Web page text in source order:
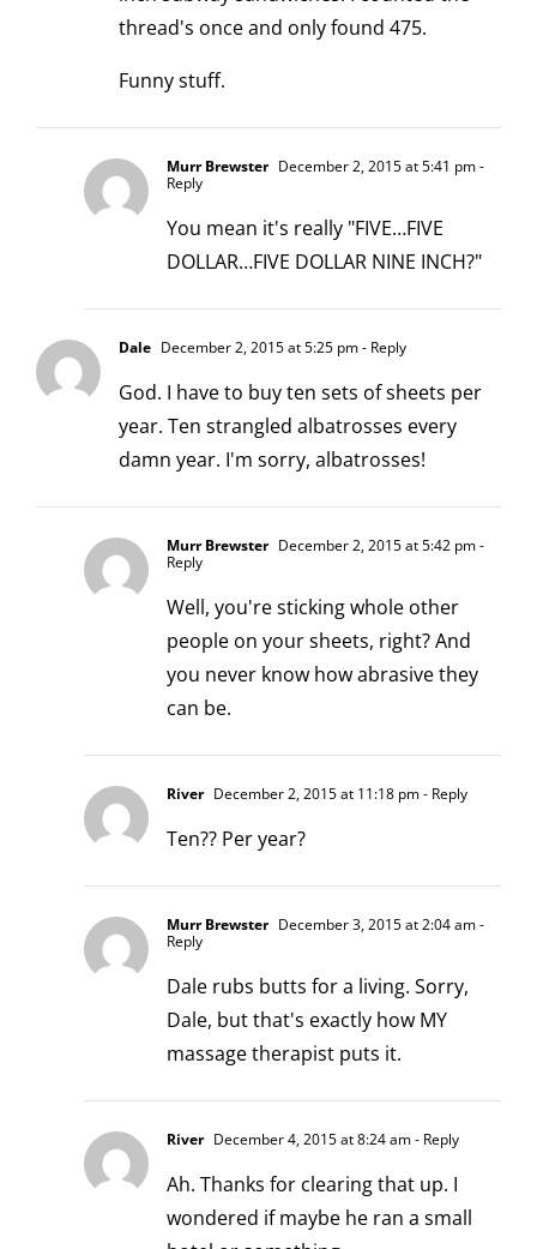
thread's once and only found 475.
Funny stuff.
Murr Brewster December 2, 2015 at 5:41 pm-
Reply
You mean it's really "FIVE…FIVE
DOLLAR…FIVE DOLLAR NINE INCH?"
Dale December 2, 2015 at 5:25 pm- Reply
God. I have to buy ten sets of sheets per
year. Ten strangled albatrosses every
damn year. I'm sorry, albatrosses!
Murr Brewster December 2, 2015 at 5:42 pm-
Reply
Well, you're sticking whole other
people on your sheets, right? And
you never know how abrasive they
can be.
River December 2, 2015 at 11:18 pm- Reply
Ten?? Per year?
Murr Brewster December 3, 2015 at 2:04 am-
Reply
Dale rubs butts for a living. Sorry,
Dale, but that's exactly how MY
massage therapist puts it.
River December 4, 2015 at 8:24 am- Reply
Ah. Thanks for clearing that up. I
wondered if maybe he ran a small